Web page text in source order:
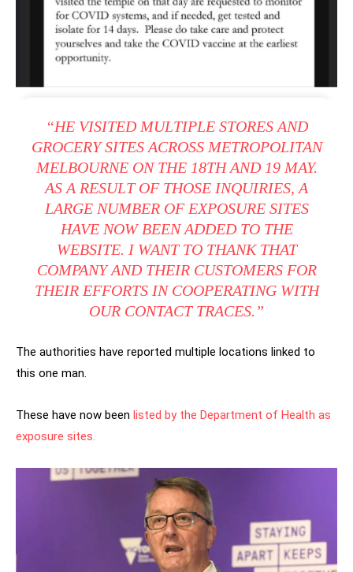
“HE VISITED MULTIPLE STORES AND
GROCERY SITES ACROSS METROPOLITAN
MELBOURNE ON THE 18TH AND 19 MAY.
AS A RESULT OF THOSE INQUIRIES, A
LARGE NUMBER OF EXPOSURE SITES
HAVE NOW BEEN ADDED TO THE
WEBSITE. I WANT TO THANK THAT
COMPANY AND THEIR CUSTOMERS FOR
THEIR EFFORTS IN COOPERATING WITH
OUR CONTACT TRACES.”
The authorities have reported multiple locations linked to
this one man.
These have now been listed by the Department of Health as
exposure sites.